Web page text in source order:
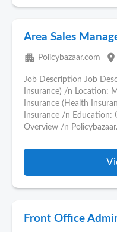
Area Sales
apartment Policybazaar.com place
Job Description Job
Insurance) /n Location:
Insurance (Health
Insurance /n Education:
Overview /n
Front Office